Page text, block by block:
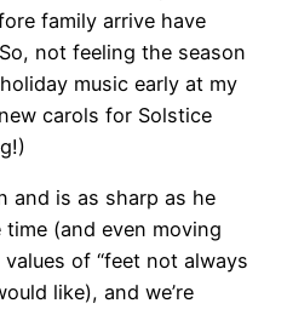
family arrive have
not feeling the season
music early at my
carols for Solstice
and is as sharp as he
(and even moving
of “feet not always
like), and we’re